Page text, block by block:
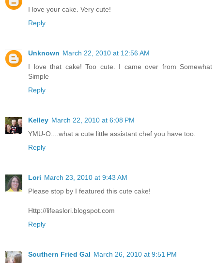
I love your cake. Very cute!
Reply
Unknown March 22, 2010 at 12:56 AM
I love that cake! Too cute. I came over from Somewhat
Simple
Reply
Kelley March 22, 2010 at 6:08 PM
YMU-O....what a cute little assistant chef you have too.
Reply
Lori March 23, 2010 at 9:43 AM
Please stop by I featured this cute cake!
Http://lifeaslori.blogspot.com
Reply
Southern Fried Gal March 26, 2010 at 9:51 PM